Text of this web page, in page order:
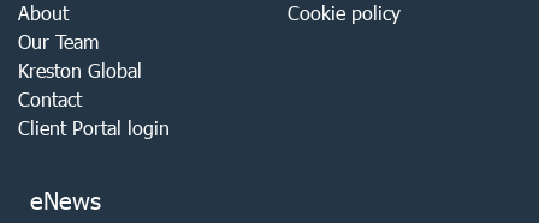
About
Our Team
Kreston Global
Contact
Client Portal login
Cookie policy
eNews